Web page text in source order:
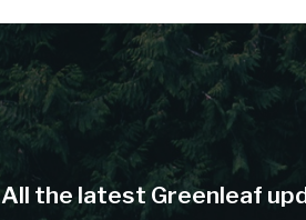
All the latest Greenleaf